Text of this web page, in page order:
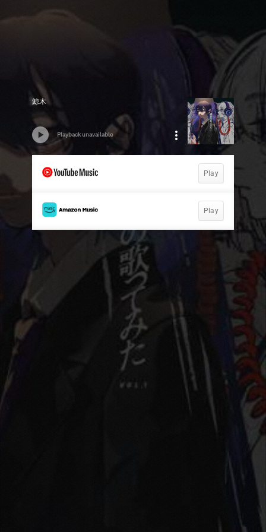
鯨木
Playback unavailable
Play
Play